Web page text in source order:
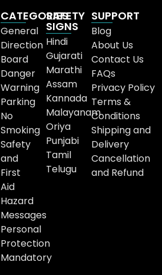
CATEGORIES
General
Direction
Board
Danger
Warning
Parking
No
Smoking
Safety
and
First
Aid
Hazard
Messages
Personal
Protection
Mandatory
SAFETY
SIGNS
Hindi
Gujarati
Marathi
Assam
Kannada
Malayanam
Oriya
Punjabi
Tamil
Telugu
SUPPORT
Blog
About Us
Contact Us
FAQs
Privacy Policy
Terms &
Conditions
Shipping and
Delivery
Cancellation
and Refund